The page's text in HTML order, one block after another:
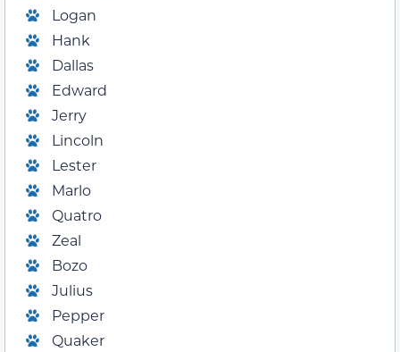
Logan
Hank
Dallas
Edward
Jerry
Lincoln
Lester
Marlo
Quatro
Zeal
Bozo
Julius
Pepper
Quaker